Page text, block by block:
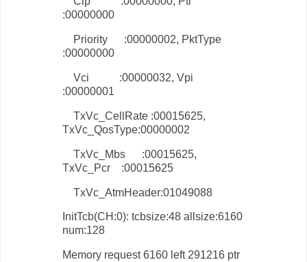
:00000000
Priority :00000002, PktType
:00000000
Vci :00000032, Vpi
:00000001
TxVc_CellRate :00015625,
TxVc_QosType:00000002
TxVc_Mbs :00015625,
TxVc_Pcr :00015625
TxVc_AtmHeader:01049088
InitTcb(CH:0): tcbsize:48 allsize:6160
num:128
Memory request 6160 left 291216 ptr